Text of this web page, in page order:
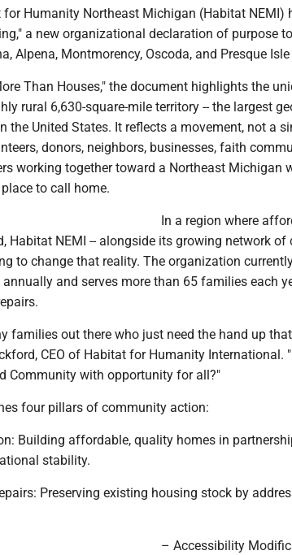
for Humanity Northeast Michigan (Habitat NEMI)
a new organizational declaration of purpose
Alpena, Montmorency, Oscoda, and Presque
Than Houses," the document highlights the
rural 6,630-square-mile territory -- the largest
the United States. It reflects a movement, not a
donors, neighbors, businesses, faith
working together toward a Northeast Michigan
to call home.
In a region where
Habitat NEMI -- alongside its growing network
to change that reality. The organization
and serves more than 65 families each
families out there who just need the hand up
CEO of Habitat for Humanity International.
Community with opportunity for all?"
four pillars of community action:
Building affordable, quality homes in
stability.
Preserving existing housing stock by
– Accessibility